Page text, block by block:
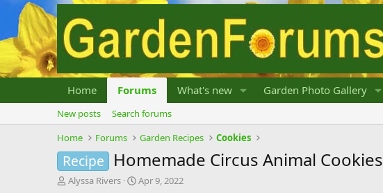
Home Forums What's new Garden Photo Gallery
New posts
Search forums
Home
Forums Garden Recipes Cookies
Recipe Homemade Circus Animal Cookies
T
Alyssa Rivers
S
Apr 9, 2022